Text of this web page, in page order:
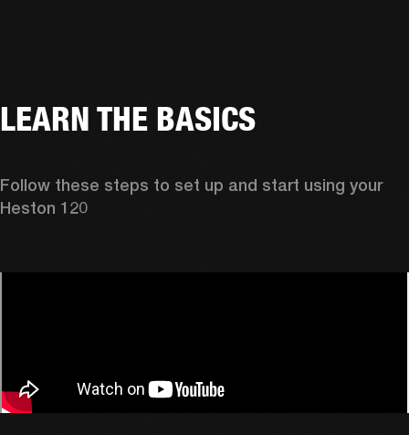
LEARN THE BASICS
Follow these steps to set up and start using your
Heston 120